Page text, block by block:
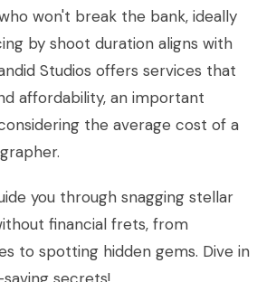
won't break the bank, ideally
by shoot duration aligns with
Studios offers services that
affordability, an important
the average cost of a
you through snagging stellar
financial frets, from
to spotting hidden gems. Dive in